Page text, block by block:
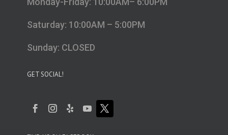
Saturday: 10:00AM – 5:00PM
Sunday: CLOSED
GET SOCIAL!